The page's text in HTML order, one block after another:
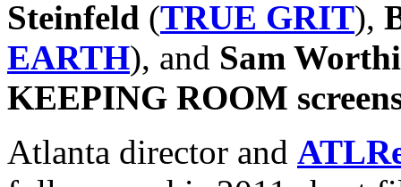
Steinfeld (TRUE GRIT),
EARTH), and Sam
KEEPING ROOM
Atlanta director and